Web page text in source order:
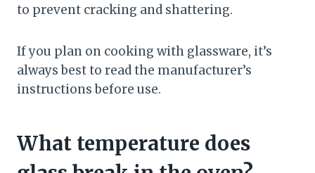
to prevent cracking and shattering.
If you plan on cooking with glassware, it’s
always best to read the manufacturer’s
instructions before use.
What temperature does